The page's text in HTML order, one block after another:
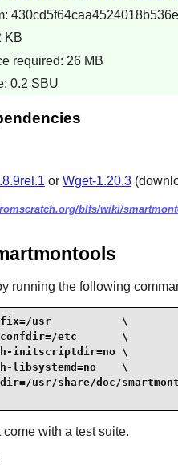
KB
required: 26 MB
0.2 SBU
or Wget-1.20.3
blfs/wiki/
running the following
usr           \
etc       \
initscriptdir=no \
libsystemd=no    \
usr/share/doc/
with a test suite.